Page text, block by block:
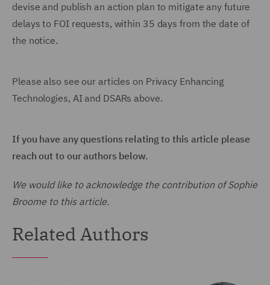
devise and publish an action plan to mitigate any future
delays to FOI requests, within 35 days from the date of
the notice.
Please also see our articles on Privacy Enhancing
Technologies, AI and DSARs above.
If you have any questions relating to this article please
reach out to our authors below.
We would like to acknowledge the contribution of Sophie
Broome to this article.
Related Authors